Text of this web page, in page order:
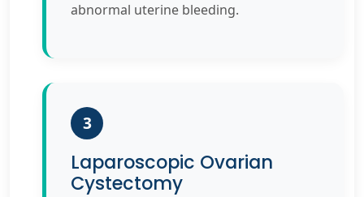
abnormal uterine bleeding.
3
Laparoscopic Ovarian
Cystectomy